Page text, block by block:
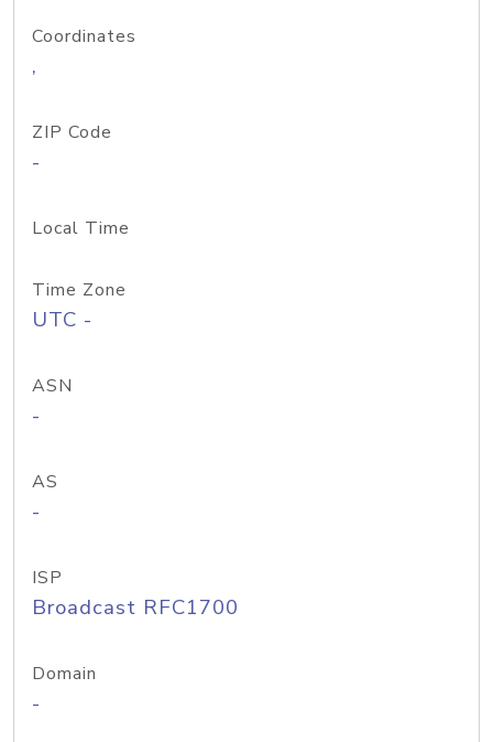
Coordinates
,
ZIP Code
-
Local Time
Time Zone
UTC -
ASN
-
AS
-
ISP
Broadcast RFC1700
Domain
-